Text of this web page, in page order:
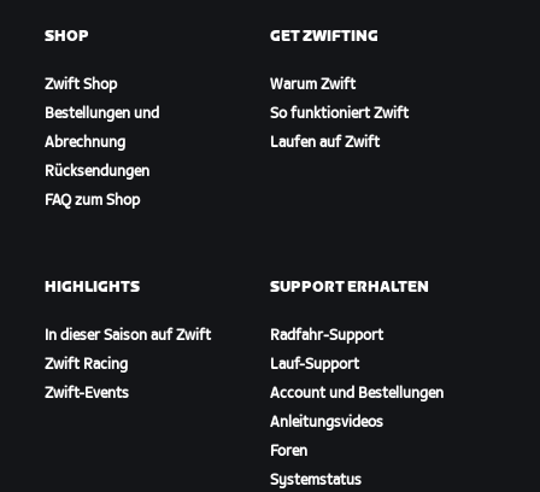
SHOP
Zwift Shop
Bestellungen und
Abrechnung
Rücksendungen
FAQ zum Shop
GET ZWIFTING
Warum Zwift
So funktioniert Zwift
Laufen auf Zwift
HIGHLIGHTS
In dieser Saison auf Zwift
Zwift Racing
Zwift-Events
SUPPORT ERHALTEN
Radfahr-Support
Lauf-Support
Account und Bestellungen
Anleitungsvideos
Foren
Systemstatus